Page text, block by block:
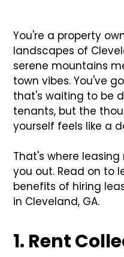
You're a property
landscapes of
serene mountains
town vibes. You've
that's waiting to be
tenants, but the
yourself feels like a
That's where
you out. Read on to
benefits of hiring
in Cleveland, GA.
1. Rent